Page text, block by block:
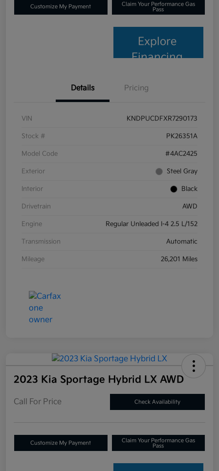
Customize My Payment
Claim Your Performance Gas
Pass
Explore
Financing
Details Pricing
VIN KNDPUCDFXR7290173
Stock # PK26351A
Model Code #4AC2425
Exterior Steel Gray
Interior Black
Drivetrain AWD
Engine Regular Unleaded I-4 2.5 L/152
Transmission Automatic
Mileage 26,201 Miles
2023 Kia Sportage Hybrid LX AWD
Call For Price Check Availability
Customize My Payment
Claim Your Performance Gas
Pass